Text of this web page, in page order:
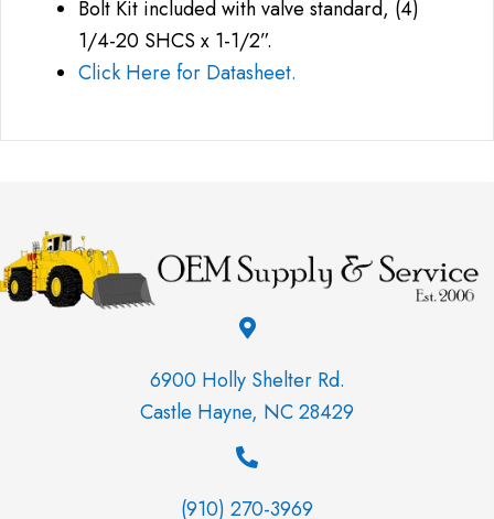
Bolt Kit included with valve standard, (4)
1/4-20 SHCS x 1-1/2”.
Click Here for Datasheet.
6900 Holly Shelter Rd.
Castle Hayne, NC 28429
(910) 270-3969